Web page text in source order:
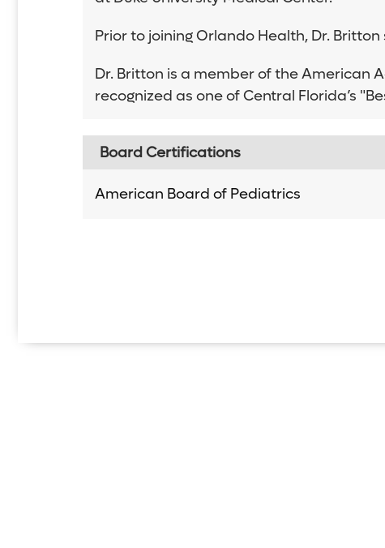
Prior to joining Orlando Health, Dr.
Dr. Britton is a member of the American
recognized as one of Central Florida’s
Board Certifications
American Board of Pediatrics